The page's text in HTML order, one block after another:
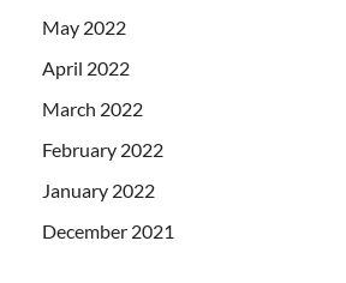
May 2022
April 2022
March 2022
February 2022
January 2022
December 2021